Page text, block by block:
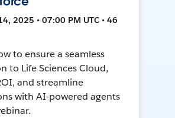
2025 • 07:00 PM UTC • 46
to ensure a seamless
to Life Sciences Cloud,
and streamline
with AI-powered agents